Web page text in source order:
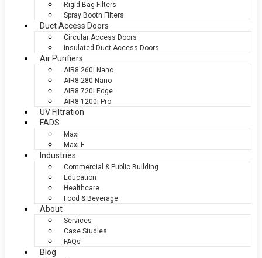
Rigid Bag Filters
Spray Booth Filters
Duct Access Doors
Circular Access Doors
Insulated Duct Access Doors
Air Purifiers
AIR8 260i Nano
AIR8 280 Nano
AIR8 720i Edge
AIR8 1200i Pro
UV Filtration
FADS
Maxi
Maxi-F
Industries
Commercial & Public Building
Education
Healthcare
Food & Beverage
About
Services
Case Studies
FAQs
Blog